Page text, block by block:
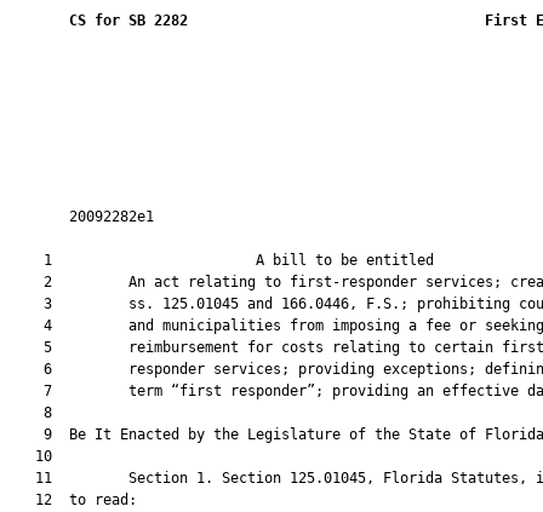
CS for SB 2282 First
       20092282e1
1                        A bill to be
2         An act relating to first-responder services;
3         ss. 125.01045 and 166.0446, F.S.; prohibiting
    4         and municipalities from imposing a fee or seeking
    5         reimbursement for costs relating to certain first
6         responder services; providing exceptions;
7         term “first responder”; providing an effective
    8
9  Be It Enacted by the Legislature of the State of
   10
11         Section 1. Section 125.01045, Florida Statutes,
   12  to read: